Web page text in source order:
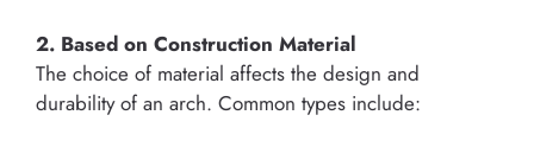
2. Based on Construction Material
The choice of material affects the design and
durability of an arch. Common types include: